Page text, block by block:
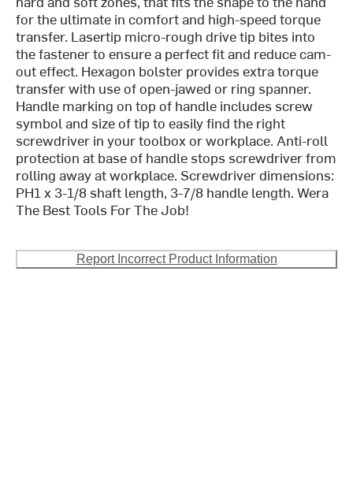
for the ultimate in comfort and high-speed torque
transfer. Lasertip micro-rough drive tip bites into
the fastener to ensure a perfect fit and reduce cam-
out effect. Hexagon bolster provides extra torque
transfer with use of open-jawed or ring spanner.
Handle marking on top of handle includes screw
symbol and size of tip to easily find the right
screwdriver in your toolbox or workplace. Anti-roll
protection at base of handle stops screwdriver from
rolling away at workplace. Screwdriver dimensions:
PH1 x 3-1/8 shaft length, 3-7/8 handle length. Wera
The Best Tools For The Job!
Report Incorrect Product Information